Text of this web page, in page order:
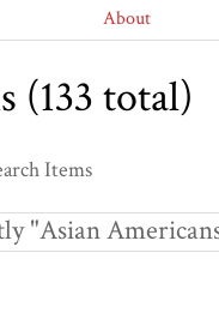
About
(133 total)
Items
"Asian